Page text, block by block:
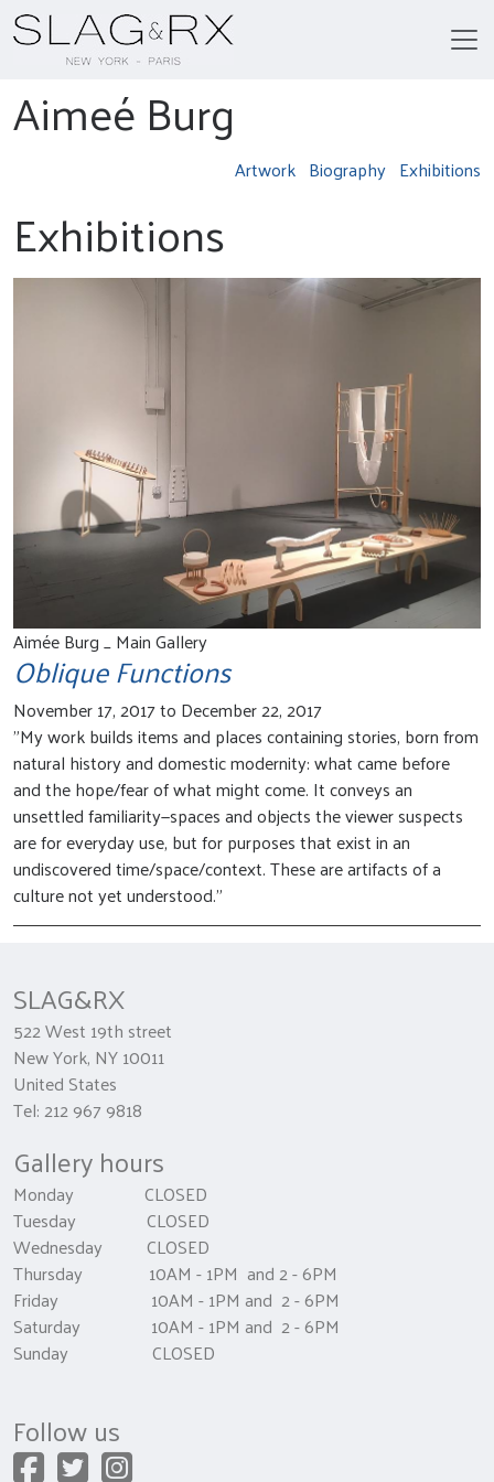
Aimeé Burg
Artwork Biography Exhibitions
Exhibitions
Aimée Burg _ Main Gallery
Oblique Functions
November 17, 2017 to December 22, 2017
"My work builds items and places containing stories, born from
natural history and domestic modernity: what came before
and the hope/fear of what might come. It conveys an
unsettled familiarity—spaces and objects the viewer suspects
are for everyday use, but for purposes that exist in an
undiscovered time/space/context. These are artifacts of a
culture not yet understood."
SLAG&RX
522 West 19th street
New York, NY 10011
United States
Tel: 212 967 9818
Gallery hours
Monday CLOSED
Tuesday CLOSED
Wednesday CLOSED
Thursday 10AM - 1PM and 2 - 6PM
Friday 10AM - 1PM and 2 - 6PM
Saturday 10AM - 1PM and 2 - 6PM
Sunday CLOSED
Follow us